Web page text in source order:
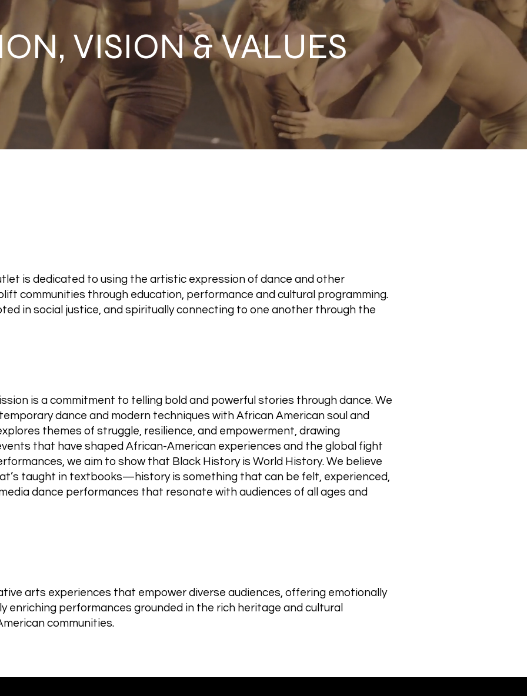
VISION & VALUES
is dedicated to using the artistic expression of dance and other
communities through education, performance and cultural programming.
in social justice, and spiritually connecting to one another through the
is a commitment to telling bold and powerful stories through dance. We
dance and modern techniques with African American soul and
themes of struggle, resilience, and empowerment, drawing
that have shaped African-American experiences and the global fight
we aim to show that Black History is World History. We believe
taught in textbooks—history is something that can be felt, experienced,
dance performances that resonate with audiences of all ages and
arts experiences that empower diverse audiences, offering emotionally
enriching performances grounded in the rich heritage and cultural
communities.